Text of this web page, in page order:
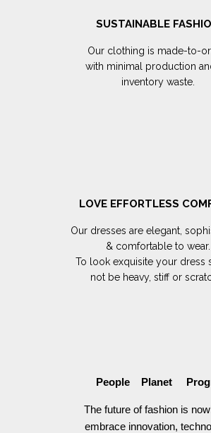
SUSTAINABLE
Our clothing is made-to-
with minimal production
inventory waste.
LOVE EFFORTLESS
Our dresses are elegant,
& comfortable to wear.
To look exquisite your dress
not be heavy, stiff or
People Planet
The future of fashion is
embrace innovation,